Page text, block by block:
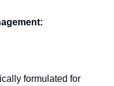
formulated for